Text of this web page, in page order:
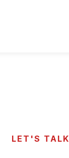
LET'S TALK